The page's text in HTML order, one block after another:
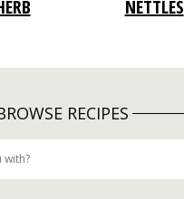
NETTLES
RECIPES